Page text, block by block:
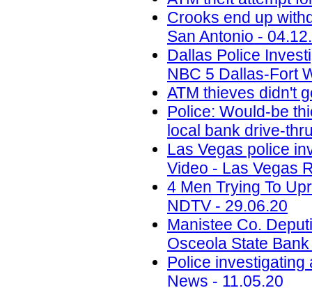
Crooks end up
San Antonio -
Dallas Police
NBC 5 Dallas-Fort
ATM thieves didn't
Police: Would-be
local bank drive-
Las Vegas police
Video - Las Vegas
4 Men Trying To
NDTV - 29.06.20
Manistee Co.
Osceola State
Police investigating
News - 11.05.20